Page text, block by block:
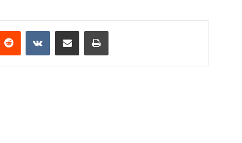
Reddit VKontakteShare via Email Print